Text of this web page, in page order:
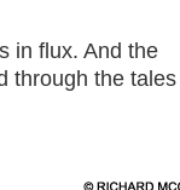
in flux. And the
through the